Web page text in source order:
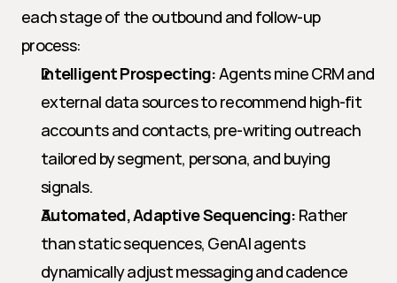
each stage of the outbound and follow-up
process:
Intelligent Prospecting: Agents mine CRM and
external data sources to recommend high-fit
accounts and contacts, pre-writing outreach
tailored by segment, persona, and buying
signals.
Automated, Adaptive Sequencing: Rather
than static sequences, GenAI agents
dynamically adjust messaging and cadence